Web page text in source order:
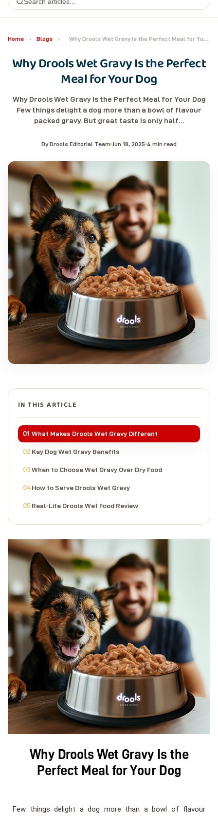
Home › Blogs › Why Drools Wet Gravy Is the Perfect Meal for Your Dog
Why Drools Wet Gravy Is the Perfect
Meal for Your Dog
Why Drools Wet Gravy Is the Perfect Meal for Your Dog
Few things delight a dog more than a bowl of flavour
packed gravy. But great taste is only half…
By Drools Editorial Team Jun 18, 2025 4 min read
IN THIS ARTICLE
What Makes Drools Wet Gravy Different
Key Dog Wet Gravy Benefits
When to Choose Wet Gravy Over Dry Food
How to Serve Drools Wet Gravy
Real-Life Drools Wet Food Review
Why Drools Wet Gravy Is the
Perfect Meal for Your Dog
Few things delight a dog more than a bowl of flavour